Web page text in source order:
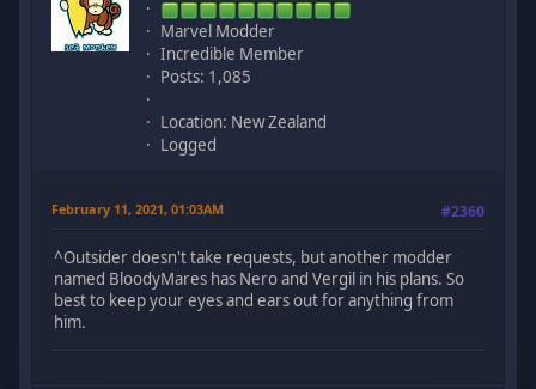
Marvel Modder
Incredible Member
Posts: 1,085
Location: New Zealand
Logged
February 11, 2021, 01:03AM #2360
^Outsider doesn't take requests, but another modder
named BloodyMares has Nero and Vergil in his plans. So
best to keep your eyes and ears out for anything from
him.